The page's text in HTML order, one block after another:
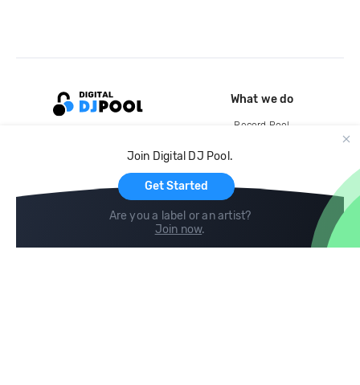
Join Digital DJ Pool.
Get Started
Are you a label or an artist?
Join now.
What we do
Record Pool